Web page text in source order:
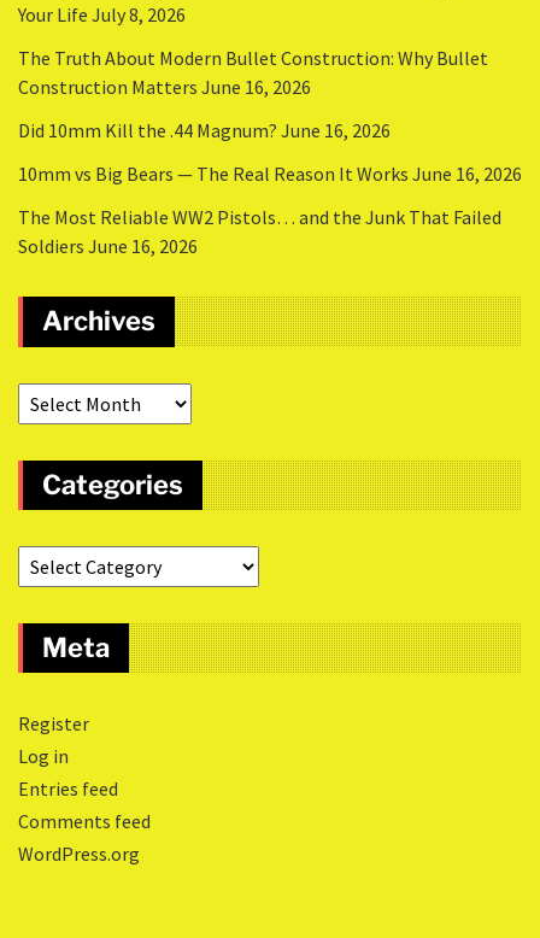
Your Life July 8, 2026
The Truth About Modern Bullet Construction: Why Bullet
Construction Matters June 16, 2026
Did 10mm Kill the .44 Magnum? June 16, 2026
10mm vs Big Bears — The Real Reason It Works June 16, 2026
The Most Reliable WW2 Pistols… and the Junk That Failed
Soldiers June 16, 2026
Archives
Categories
Meta
Register
Log in
Entries feed
Comments feed
WordPress.org